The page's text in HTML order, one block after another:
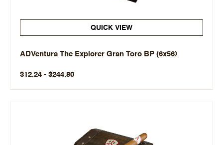
QUICK VIEW
ADVentura The Explorer Gran Toro BP (6x56)
$12.24 - $244.80